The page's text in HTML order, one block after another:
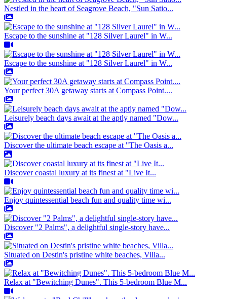
Nestled in the heart of Seagrove Beach, "Sun Satio...
Escape to the sunshine at "128 Silver Laurel" in W...
Escape to the sunshine at "128 Silver Laurel" in W...
Your perfect 30A getaway starts at Compass Point....
Leisurely beach days await at the aptly named "Dow...
Discover the ultimate beach escape at "The Oasis a...
Discover coastal luxury at its finest at "Live It...
Enjoy quintessential beach fun and quality time wi...
Discover "2 Palms", a delightful single-story have...
Situated on Destin's pristine white beaches, Villa...
Relax at "Bewitching Dunes". This 5-bedroom Blue M...